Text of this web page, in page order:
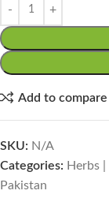
Add to compare
SKU: N/A
Categories: Herbs |
Pakistan